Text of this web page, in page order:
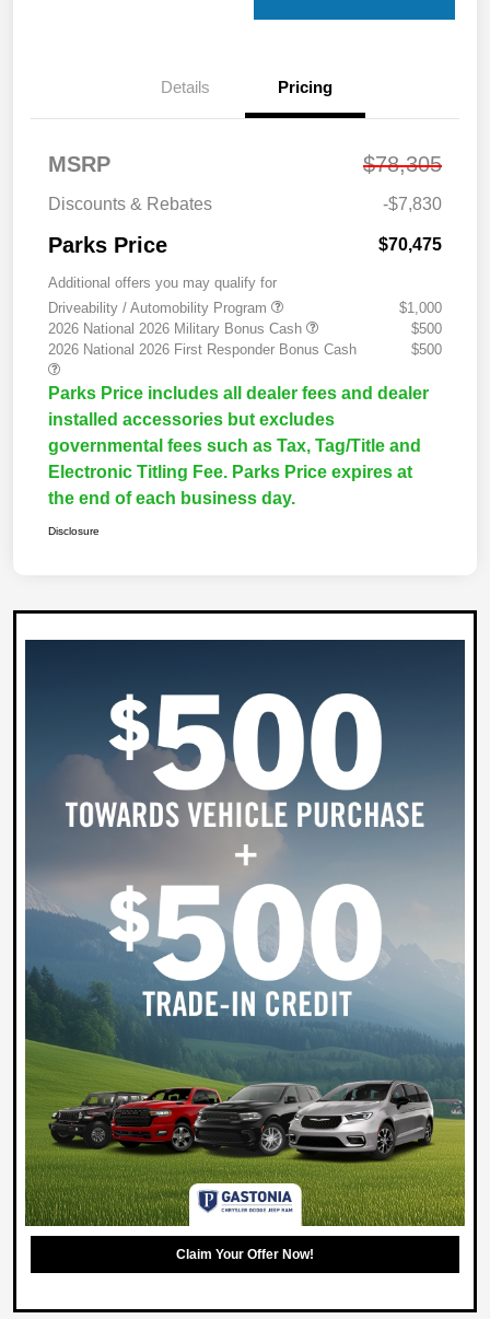
Details Pricing
MSRP $78,305
Discounts & Rebates -$7,830
Parks Price $70,475
Additional offers you may qualify for
Driveability / Automobility Program
$1,000
2026 National 2026 Military Bonus Cash
$500
2026 National 2026 First Responder Bonus Cash
$500
Parks Price includes all dealer fees and dealer
installed accessories but excludes
governmental fees such as Tax, Tag/Title and
Electronic Titling Fee. Parks Price expires at
the end of each business day.
Disclosure
Claim Your Offer Now!